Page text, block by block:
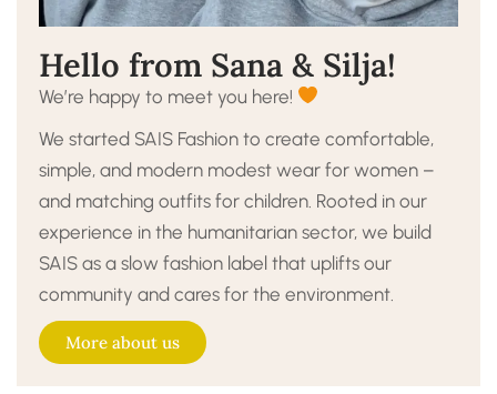
Hello from Sana & Silja!
We’re happy to meet you here!
We started SAIS Fashion to create comfortable,
simple, and modern modest wear for women –
and matching outfits for children. Rooted in our
experience in the humanitarian sector, we build
SAIS as a slow fashion label that uplifts our
community and cares for the environment.
More about us